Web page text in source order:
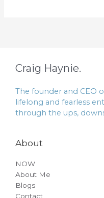
Craig Haynie.
The founder and CEO
lifelong and fearless
through the ups,
About
NOW
About Me
Blogs
Contact